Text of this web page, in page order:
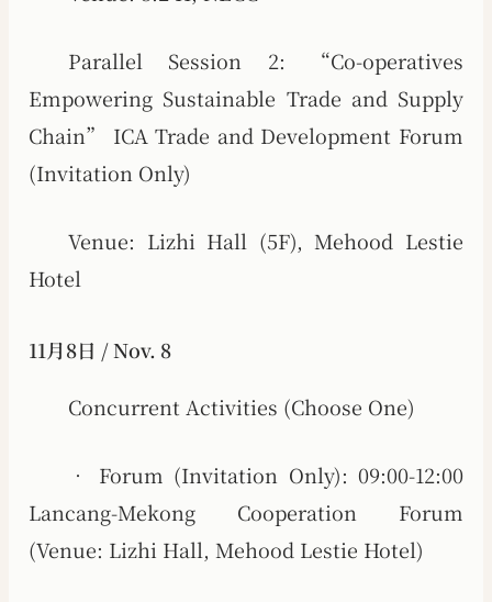
Parallel Session 2: “Co-operatives
Empowering Sustainable Trade and Supply
Chain” ICA Trade and Development Forum
(Invitation Only)
Venue: Lizhi Hall (5F), Mehood Lestie
Hotel
11月8日 / Nov. 8
Concurrent Activities (Choose One)
• Forum (Invitation Only): 09:00-12:00
Lancang-Mekong Cooperation Forum
(Venue: Lizhi Hall, Mehood Lestie Hotel)